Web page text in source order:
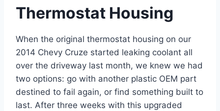
Thermostat Housing
When ‌the original thermostat housing on our⁢
2014 Chevy ⁣Cruze started leaking coolant all​
over the ⁣driveway last month, we knew we had
two options: go with another plastic OEM part
destined to fail again, or find something built to
last. After three weeks with this upgraded⁣